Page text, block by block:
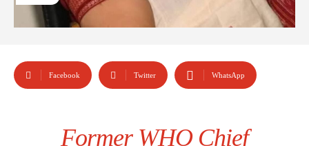
Facebook Twitter WhatsApp
Former WHO Chief